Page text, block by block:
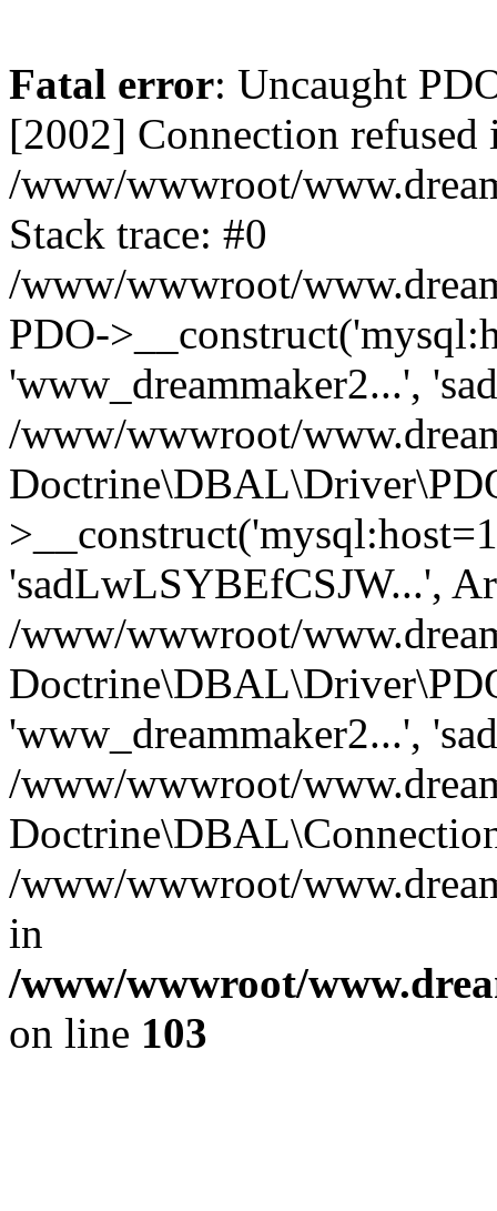
Fatal error: Uncaught
[2002] Connection refused
/www/wwwroot/
Stack trace: #0
/www/wwwroot/
PDO-
'www_dreammaker2...',
/www/wwwroot/
'sadLwLSYBEfCSJW...',
/www/wwwroot/
'www_dreammaker2...',
/www/wwwroot/
/www/wwwroot/
in
/www/wwwroot/
on line 103